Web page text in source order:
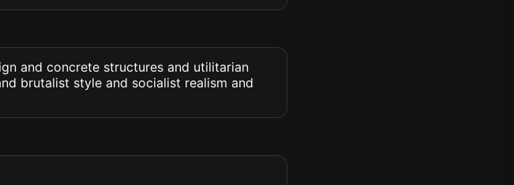
and concrete structures and utilitarian
brutalist style and socialist realism and